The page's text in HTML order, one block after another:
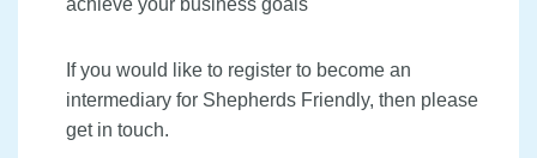
achieve your business goals
If you would like to register to become an
intermediary for Shepherds Friendly, then please
get in touch.